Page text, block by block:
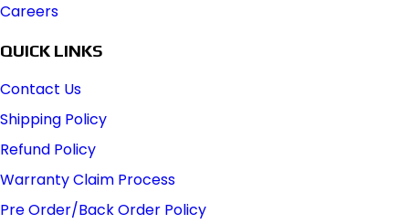
Careers
QUICK LINKS
Contact Us
Shipping Policy
Refund Policy
Warranty Claim Process
Pre Order/Back Order Policy